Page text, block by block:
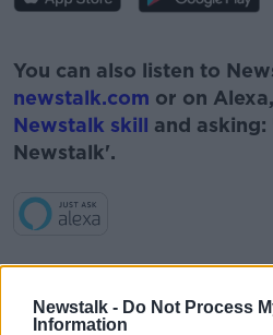
Newstalk - Do Not Process
Information
You can also listen to
newstalk.com or on
Newstalk skill and
Newstalk'.
CAPITOL HILL